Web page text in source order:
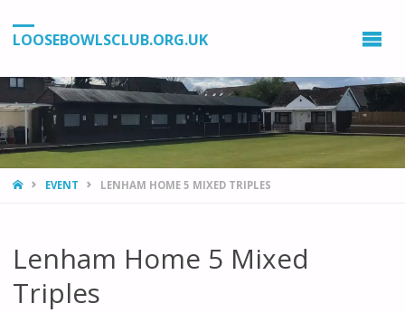
LOOSEBOWLSCLUB.ORG.UK
HOMEEVENT LENHAM HOME 5 MIXED TRIPLES
Lenham Home 5 Mixed
Triples